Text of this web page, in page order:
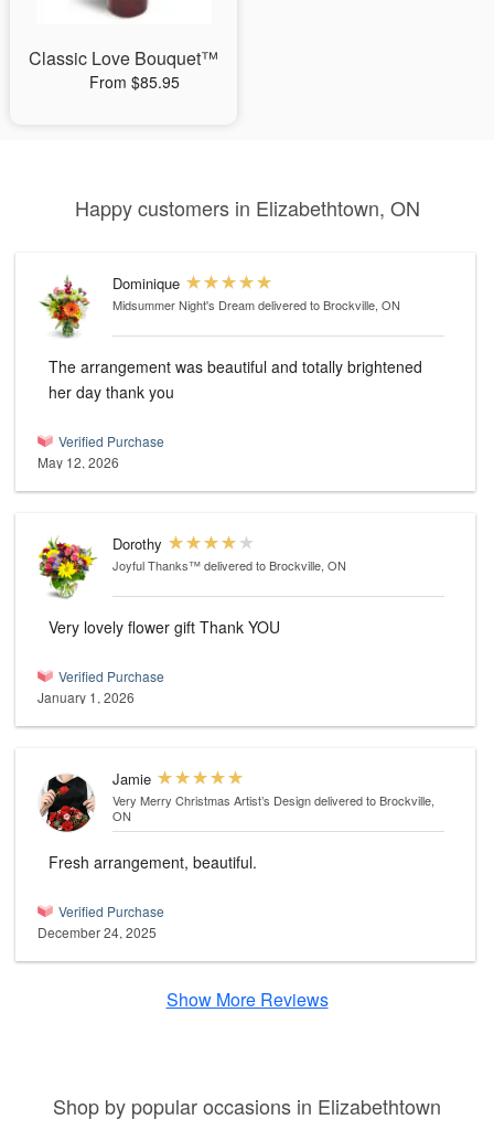
Classic Love Bouquet™
From $85.95
Happy customers in Elizabethtown, ON
Dominique
Midsummer Night's Dreamdelivered to Brockville, ON
The arrangement was beautiful and totally brightened
her day thank you
Verified Purchase
May 12, 2026
Dorothy
Joyful Thanks™delivered to Brockville, ON
Very lovely flower gift Thank YOU
Verified Purchase
January 1, 2026
Jamie
Very Merry Christmas Artist’s Designdelivered to Brockville,
ON
Fresh arrangement, beautiful.
Verified Purchase
December 24, 2025
Show More Reviews
Shop by popular occasions in Elizabethtown